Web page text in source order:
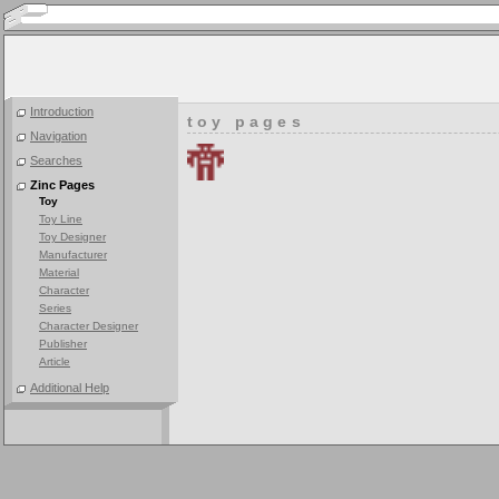
Introduction
Navigation
Searches
Zinc Pages
Toy
Toy Line
Toy Designer
Manufacturer
Material
Character
Series
Character Designer
Publisher
Article
Additional Help
toy pages